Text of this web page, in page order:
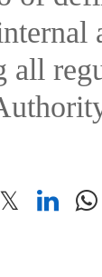
all
𝕏